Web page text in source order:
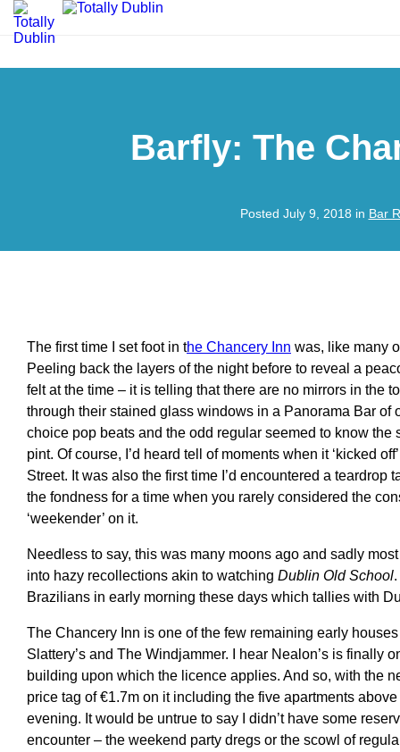
Barfly: The
Posted July 9, 2018 in Bar
The first time I set foot in the Chancery Inn was, like many
Peeling back the layers of the night before to reveal a
felt at the time – it is telling that there are no mirrors in the
through their stained glass windows in a Panorama Bar of
choice pop beats and the odd regular seemed to know
pint. Of course, I’d heard tell of moments when it ‘kicked
Street. It was also the first time I’d encountered a teardrop
the fondness for a time when you rarely considered the
‘weekender’ on it.
Needless to say, this was many moons ago and sadly
into hazy recollections akin to watching Dublin Old School
Brazilians in early morning these days which tallies with
The Chancery Inn is one of the few remaining early
Slattery’s and The Windjammer. I hear Nealon’s is finally
building upon which the licence applies. And so, with the
price tag of €1.7m on it including the five apartments
evening. It would be untrue to say I didn’t have some
encounter – the weekend party dregs or the scowl of